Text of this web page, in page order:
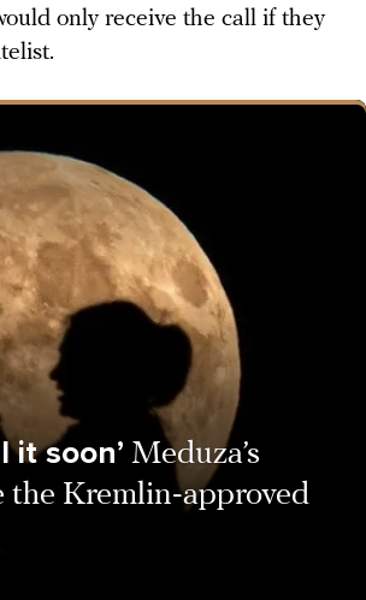
only receive the call if they
it soon’ Meduza’s
the Kremlin-approved